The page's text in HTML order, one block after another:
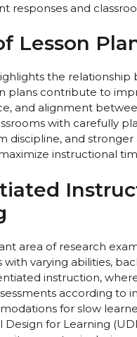
responses and
Lesson
the
plans contribute to
and alignment
with carefully
discipline, and
instructional
area of research
varying abilities,
instruction,
according to
for slow
Design for Learning